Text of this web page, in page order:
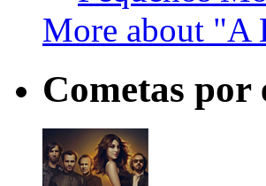
More about "A
Cometas por